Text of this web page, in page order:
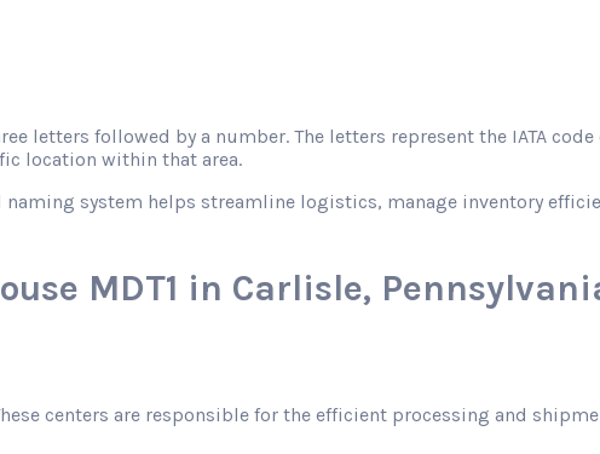
letters followed by a number. The letters represent the IATA
location within that area.
system helps streamline logistics, manage inventory
MDT1 in Carlisle,
centers are responsible for the efficient processing and